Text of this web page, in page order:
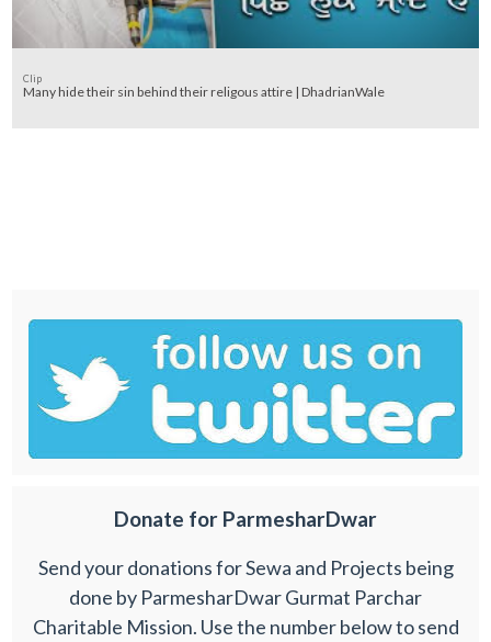
Clip
Many hide their sin behind their religous attire | DhadrianWale
Donate for ParmesharDwar
Send your donations for Sewa and Projects being
done by ParmesharDwar Gurmat Parchar
Charitable Mission. Use the number below to send